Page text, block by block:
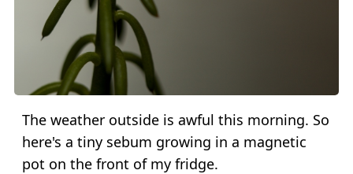
The weather outside is awful this morning. So
here's a tiny sebum growing in a magnetic
pot on the front of my fridge.